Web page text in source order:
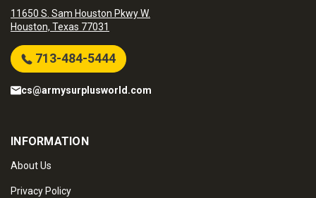
11650 S. Sam Houston Pkwy W.
Houston, Texas 77031
713-484-5444
cs@armysurplusworld.com
INFORMATION
About Us
Privacy Policy